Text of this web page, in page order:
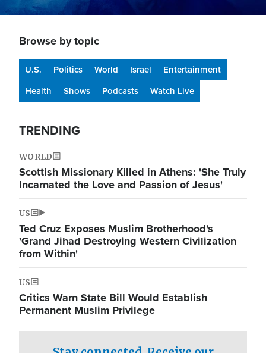
Browse by topic
U.S. Politics World Israel
Entertainment
Health
Shows Podcasts Watch Live
TRENDING
WORLD
Scottish Missionary Killed in Athens: 'She Truly
Incarnated the Love and Passion of Jesus'
US
Ted Cruz Exposes Muslim Brotherhood's
'Grand Jihad Destroying Western Civilization
from Within'
US
Critics Warn State Bill Would Establish
Permanent Muslim Privilege